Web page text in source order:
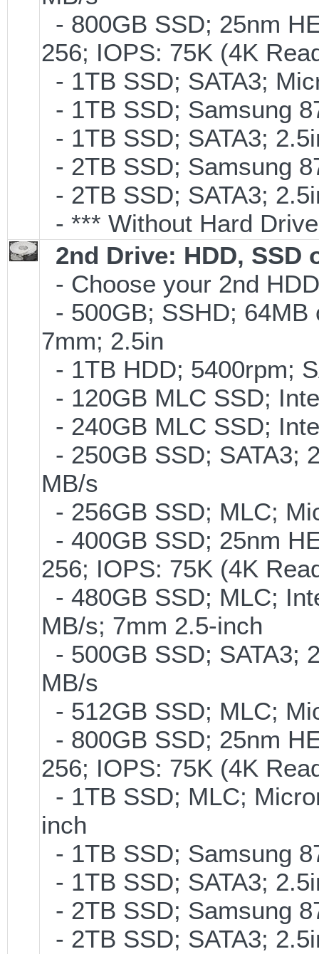
- 800GB SSD; 25nm
256; IOPS: 75K (4K
- 1TB SSD; SATA3;
- 1TB SSD; Samsung
- 1TB SSD; SATA3;
- 2TB SSD; Samsung
- 2TB SSD; SATA3;
- *** Without Hard
2nd Drive: HDD, SSD
- Choose your 2nd
- 500GB; SSHD; 64MB
7mm; 2.5in
- 1TB HDD; 5400rpm;
- 120GB MLC SSD;
- 240GB MLC SSD;
- 250GB SSD; SATA3;
MB/s
- 256GB SSD; MLC;
- 400GB SSD; 25nm
256; IOPS: 75K (4K
- 480GB SSD; MLC;
MB/s; 7mm 2.5-inch
- 500GB SSD; SATA3;
MB/s
- 512GB SSD; MLC;
- 800GB SSD; 25nm
256; IOPS: 75K (4K
- 1TB SSD; MLC;
inch
- 1TB SSD; Samsung
- 1TB SSD; SATA3;
- 2TB SSD; Samsung
- 2TB SSD; SATA3;